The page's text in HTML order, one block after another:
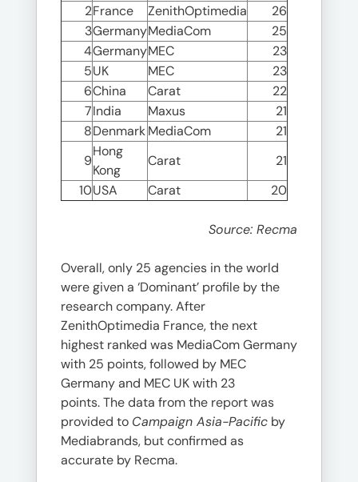
2France ZenithOptimedia
26
3GermanyMediaCom
25
4GermanyMEC
23
5UK MEC
23
6China Carat
22
7India Maxus
21
8DenmarkMediaCom
21
9
Hong
Kong
Carat
21
10USA Carat 20
Source: Recma
Overall, only 25 agencies in the world
were given a ‘Dominant’ profile by the
research company. After
ZenithOptimedia France, the next
highest ranked was MediaCom Germany
with 25 points, followed by MEC
Germany and MEC UK with 23
points. The data from the report was
provided to Campaign Asia-Pacific by
Mediabrands, but confirmed as
accurate by Recma.